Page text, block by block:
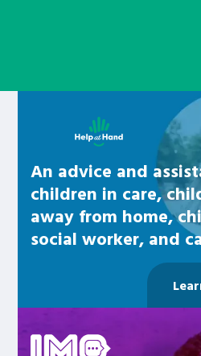
An advice and
children in care,
away from home,
social worker, and